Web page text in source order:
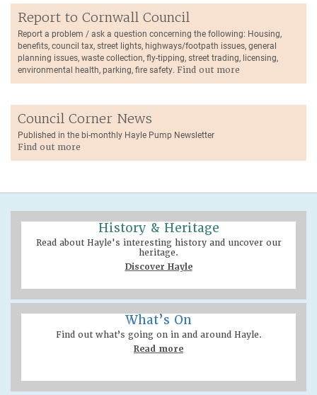
Report to Cornwall Council
Report a problem / ask a question concerning the following: Housing,
benefits, council tax, street lights, highways/footpath issues, general
planning issues, waste collection, fly-tipping, street trading, licensing,
environmental health, parking, fire safety. Find out more
Council Corner News
Published in the bi-monthly Hayle Pump Newsletter
Find out more
History & Heritage
Read about Hayle's interesting history and uncover our
heritage.
Discover Hayle
What’s On
Find out what’s going on in and around Hayle.
Read more